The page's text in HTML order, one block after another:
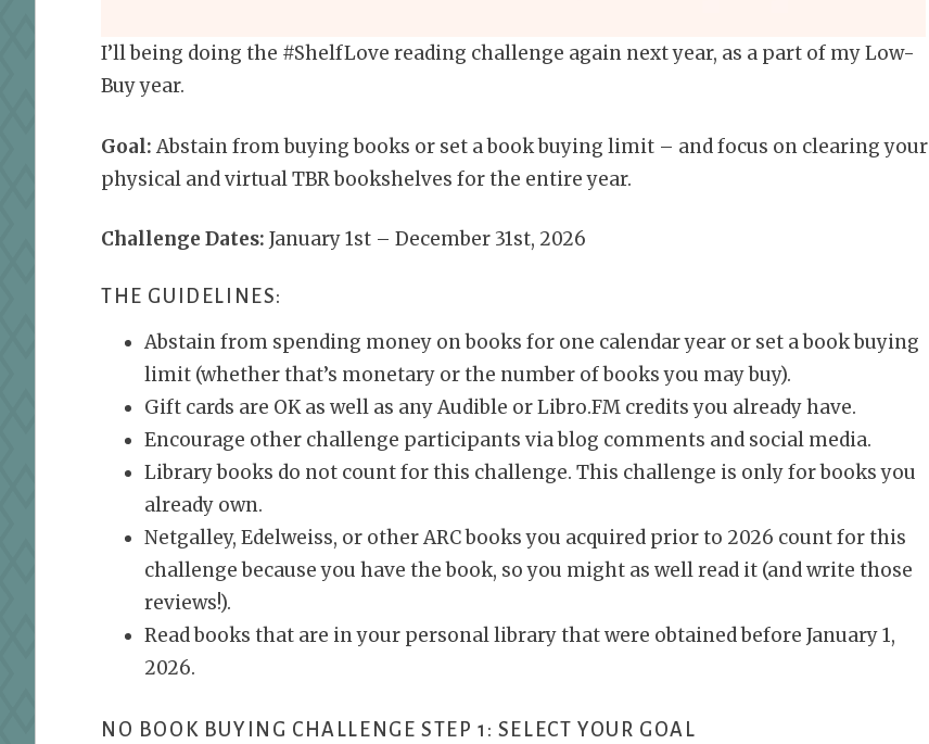
I’ll being doing the #ShelfLove reading challenge again next year, as a part of my Low-
Buy year.
Goal: Abstain from buying books or set a book buying limit – and focus on clearing your
physical and virtual TBR bookshelves for the entire year.
Challenge Dates: January 1st – December 31st, 2026
THE GUIDELINES:
Abstain from spending money on books for one calendar year or set a book buying
limit (whether that’s monetary or the number of books you may buy).
Gift cards are OK as well as any Audible or Libro.FM credits you already have.
Encourage other challenge participants via blog comments and social media.
Library books do not count for this challenge. This challenge is only for books you
already own.
Netgalley, Edelweiss, or other ARC books you acquired prior to 2026 count for this
challenge because you have the book, so you might as well read it (and write those
reviews!).
Read books that are in your personal library that were obtained before January 1,
2026.
NO BOOK BUYING CHALLENGE STEP 1: SELECT YOUR GOAL